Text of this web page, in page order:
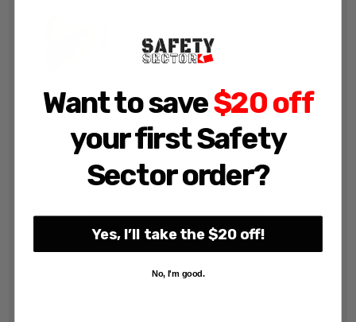
John F.
Was this review helpful?
A0 Heavy Duty Clip Frames Black
32mm
Want to save$20 off
your first Safety
Sector order?
Yes, I’ll take the $20 off!
No, I'm good.